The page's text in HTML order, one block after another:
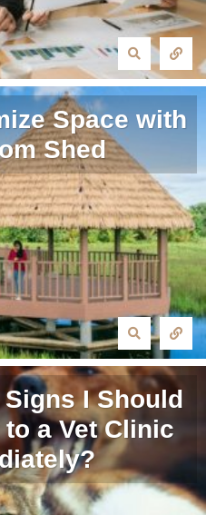
Space with
Shed
I Should
to a Vet Clinic